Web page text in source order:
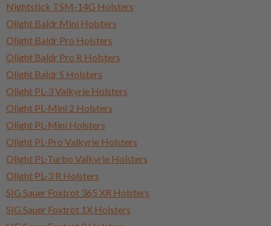
Nightstick TSM-14G Holsters
Olight Baldr Mini Holsters
Olight Baldr Pro Holsters
Olight Baldr Pro R Holsters
Olight Baldr S Holsters
Olight PL-3 Valkyrie Holsters
Olight PL-Mini 2 Holsters
Olight PL-Mini Holsters
Olight PL-Pro Valkyrie Holsters
Olight PL-Turbo Valkyrie Holsters
Olight PL-3 R Holsters
SIG Sauer Foxtrot 365 XR Holsters
SIG Sauer Foxtrot 1X Holsters